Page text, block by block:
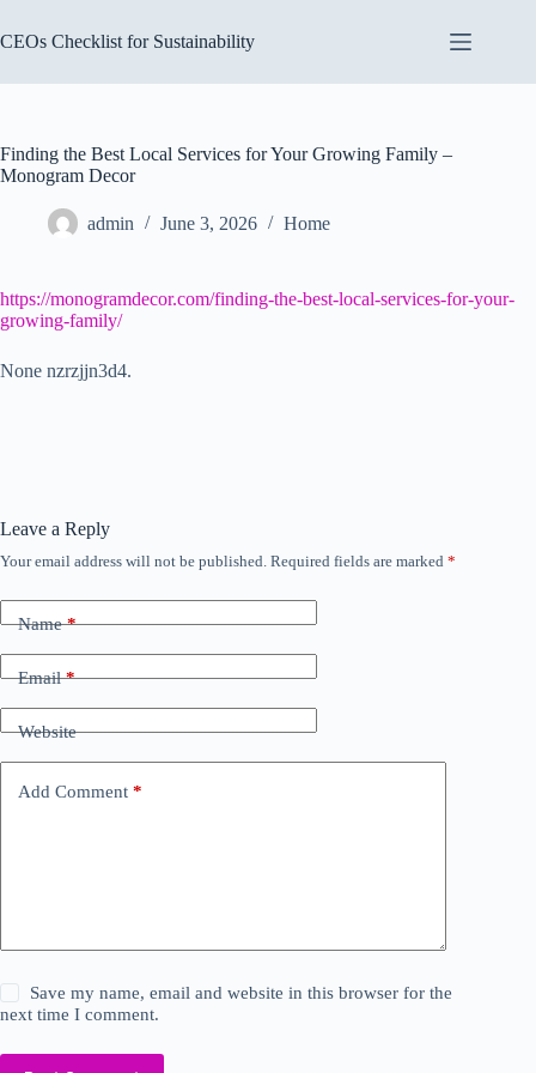
to
content
CEOs Checklist for Sustainability
Finding the Best Local Services for Your Growing Family –
Monogram Decor
admin June 3, 2026 Home
https://monogramdecor.com/finding-the-best-local-services-for-your-
growing-family/
None nzrzjjn3d4.
Leave a Reply
Your email address will not be published. Required fields are marked *
Name*
Email*
Website
Add Comment *
Save my name, email and website in this browser for the
next time I comment.